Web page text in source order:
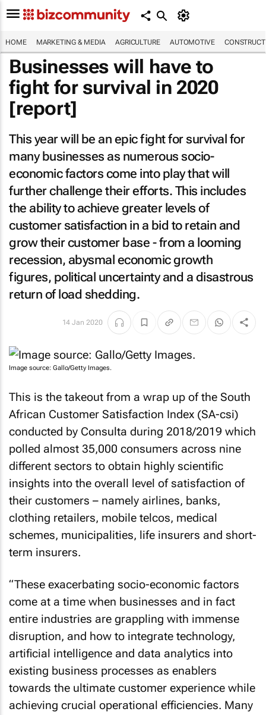
HOME MARKETING & MEDIA AGRICULTURE AUTOMOTIVE
Businesses will have to
fight for survival in 2020
[report]
This year will be an epic fight for survival for
many businesses as numerous socio-
economic factors come into play that will
further challenge their efforts. This includes
the ability to achieve greater levels of
customer satisfaction in a bid to retain and
grow their customer base - from a looming
recession, abysmal economic growth
figures, political uncertainty and a disastrous
return of load shedding.
14 Jan 2020
Image source: Gallo/Getty Images.
This is the takeout from a wrap up of the South
African Customer Satisfaction Index (SA-csi)
conducted by Consulta during 2018/2019 which
polled almost 35,000 consumers across nine
different sectors to obtain highly scientific
insights into the overall level of satisfaction of
their customers – namely airlines, banks,
clothing retailers, mobile telcos, medical
schemes, municipalities, life insurers and short-
term insurers.
“These exacerbating socio-economic factors
come at a time when businesses and in fact
entire industries are grappling with immense
disruption, and how to integrate technology,
artificial intelligence and data analytics into
existing business processes as enablers
towards the ultimate customer experience while
achieving crucial operational efficiencies. Many